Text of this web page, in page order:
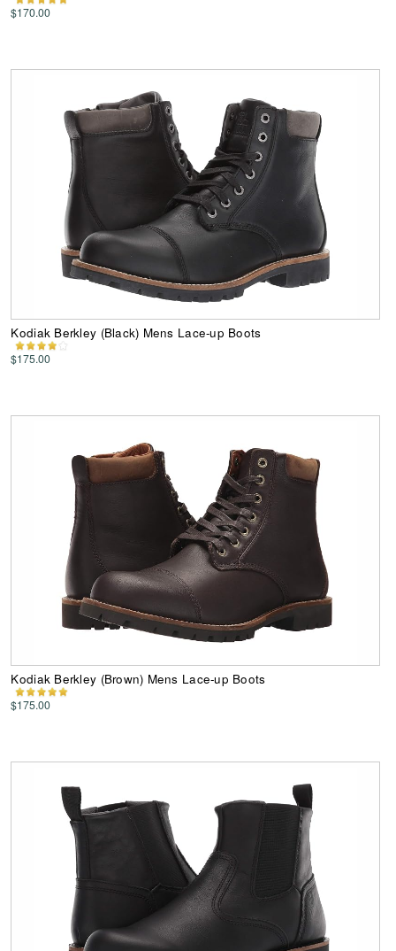
$170.00
Kodiak Berkley (Black) Mens Lace-up Boots
$175.00
Kodiak Berkley (Brown) Mens Lace-up Boots
$175.00